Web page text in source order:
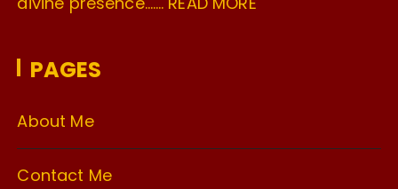
PAGES
About Me
Contact Me